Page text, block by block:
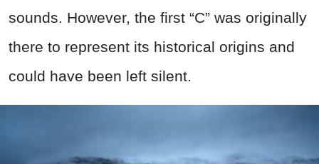
sounds. However, the first “C” was originally
there to represent its historical origins and
could have been left silent.